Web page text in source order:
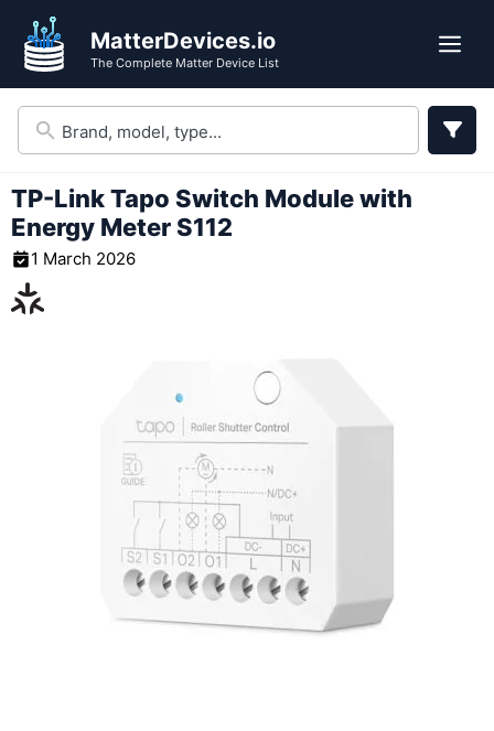
content
MatterDevices.io
The Complete Matter Device List
TP-Link Tapo Switch Module with
Energy Meter S112
1 March 2026